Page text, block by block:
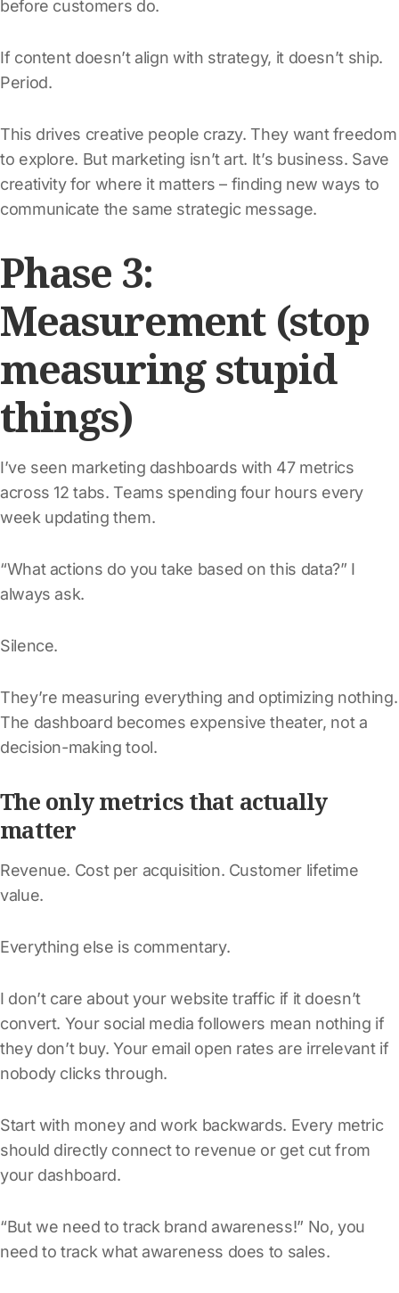
before customers do.
If content doesn’t align with strategy, it doesn’t ship.
Period.
This drives creative people crazy. They want freedom
to explore. But marketing isn’t art. It’s business. Save
creativity for where it matters – finding new ways to
communicate the same strategic message.
Phase 3:
Measurement (stop
measuring stupid
things)
I’ve seen marketing dashboards with 47 metrics
across 12 tabs. Teams spending four hours every
week updating them.
“What actions do you take based on this data?” I
always ask.
Silence.
They’re measuring everything and optimizing nothing.
The dashboard becomes expensive theater, not a
decision-making tool.
The only metrics that actually
matter
Revenue. Cost per acquisition. Customer lifetime
value.
Everything else is commentary.
I don’t care about your website traffic if it doesn’t
convert. Your social media followers mean nothing if
they don’t buy. Your email open rates are irrelevant if
nobody clicks through.
Start with money and work backwards. Every metric
should directly connect to revenue or get cut from
your dashboard.
“But we need to track brand awareness!” No, you
need to track what awareness does to sales.